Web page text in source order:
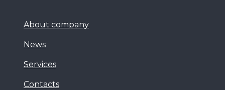
About company
News
Services
Сontacts